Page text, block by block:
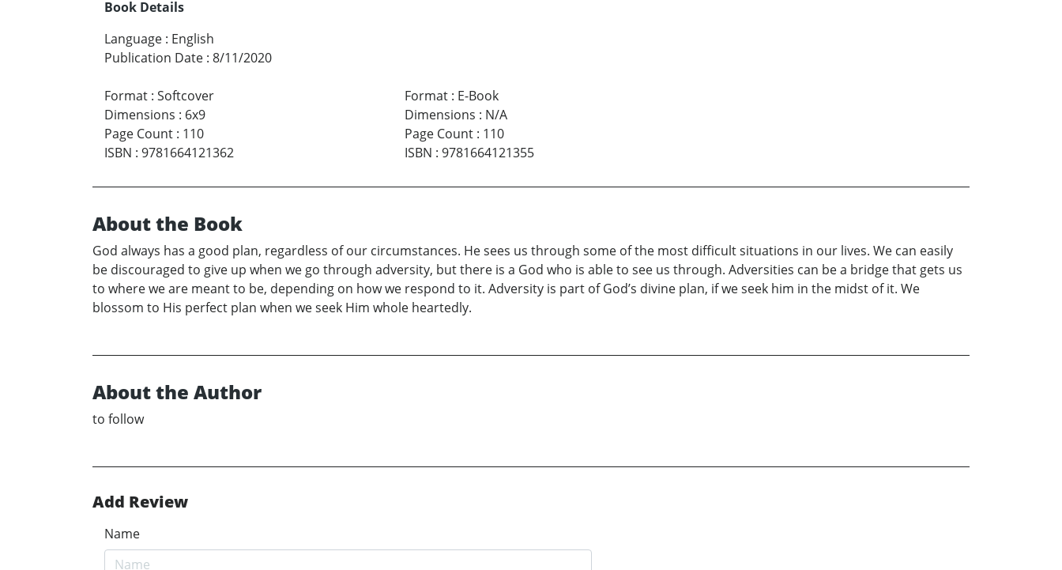
Book Details
Language : English
Publication Date : 8/11/2020
Format : Softcover
Dimensions : 6x9
Page Count : 110
ISBN : 9781664121362
Format: E-Book
Dimensions : N/A
Page Count: 110
ISBN : 9781664121355
About the Book
God always has a good plan, regardless of our circumstances. He sees us through some of the most difficult situations in our lives. We can easily
be discouraged to give up when we go through adversity, but there is a God who is able to see us through. Adversities can be a bridge that gets us
to where we are meant to be, depending on how we respond to it. Adversity is part of God’s divine plan, if we seek him in the midst of it. We
blossom to His perfect plan when we seek Him whole heartedly.
About the Author
to follow
Add Review
Name